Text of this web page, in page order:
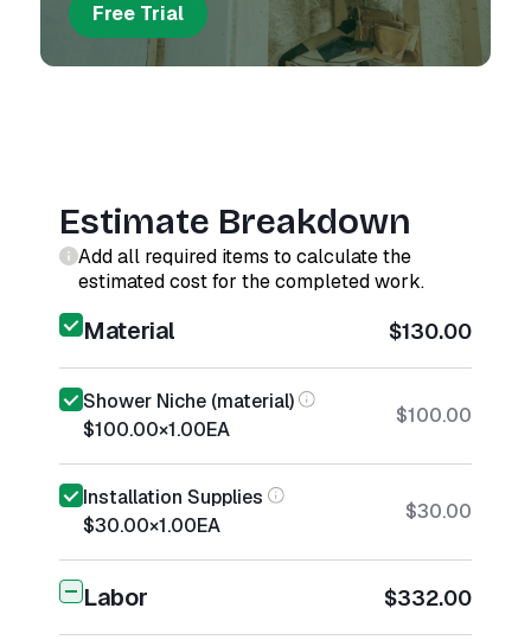
Free Trial
Estimate Breakdown
Add all required items to calculate the
estimated cost for the completed work.
Material $130.00
Shower Niche (material)
$100.00×1.00EA
$100.00
Installation Supplies
$30.00×1.00EA
$30.00
Labor $332.00